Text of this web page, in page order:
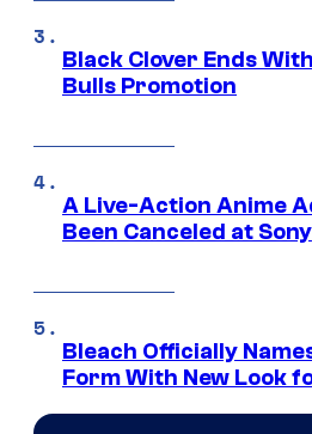
Black Clover Ends
Bulls Promotion
A Live-Action Anime
Been Canceled at Sony
Bleach Officially
Form With New Look